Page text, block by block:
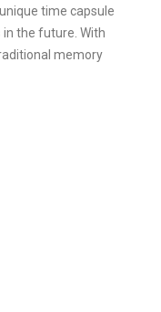
time capsule
the future. With
memory